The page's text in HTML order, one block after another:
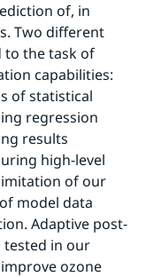
of, in
Two different
to the task of
capabilities:
of statistical
regression
results
high-level
of our
model data
Adaptive post-
tested in our
ozone